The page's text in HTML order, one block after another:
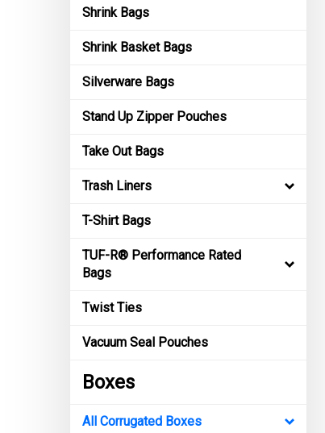
Shrink Bags
Shrink Basket Bags
Silverware Bags
Stand Up Zipper Pouches
Take Out Bags
Trash Liners
T-Shirt Bags
TUF-R® Performance Rated
Bags
Twist Ties
Vacuum Seal Pouches
Boxes
All Corrugated Boxes